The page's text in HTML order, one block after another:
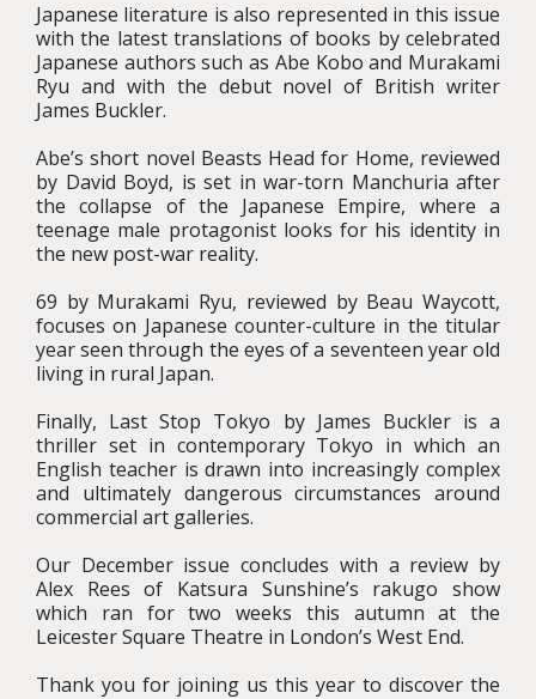
Japanese literature is also represented in this issue
with the latest translations of books by celebrated
Japanese authors such as Abe Kobo and Murakami
Ryu and with the debut novel of British writer
James Buckler.
Abe’s short novel Beasts Head for Home, reviewed
by David Boyd, is set in war-torn Manchuria after
the collapse of the Japanese Empire, where a
teenage male protagonist looks for his identity in
the new post-war reality.
69 by Murakami Ryu, reviewed by Beau Waycott,
focuses on Japanese counter-culture in the titular
year seen through the eyes of a seventeen year old
living in rural Japan.
Finally, Last Stop Tokyo by James Buckler is a
thriller set in contemporary Tokyo in which an
English teacher is drawn into increasingly complex
and ultimately dangerous circumstances around
commercial art galleries.
Our December issue concludes with a review by
Alex Rees of Katsura Sunshine’s rakugo show
which ran for two weeks this autumn at the
Leicester Square Theatre in London’s West End.
Thank you for joining us this year to discover the